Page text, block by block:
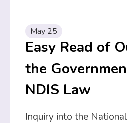
May 25
Easy Read of
the
NDIS Law
Inquiry into the